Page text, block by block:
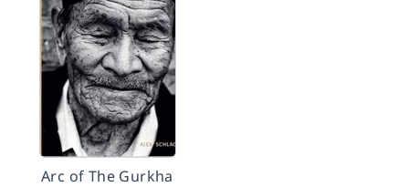
Arc of The Gurkha